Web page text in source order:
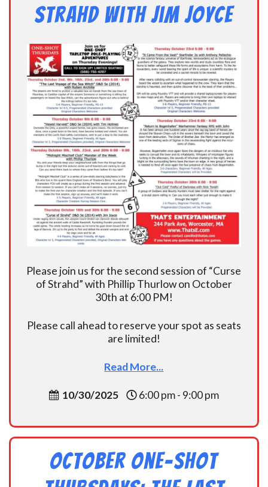
Strahd with Jim Joyce
Please join us for the second session of “Curse
of Strahd” with Phillip Thurlow on October
30th at 6:00 PM!
Please call ahead to reserve your spot as seats
are limited!
Read More...
10/30/2025 6:00 pm - 9:00 pm
October One-shot